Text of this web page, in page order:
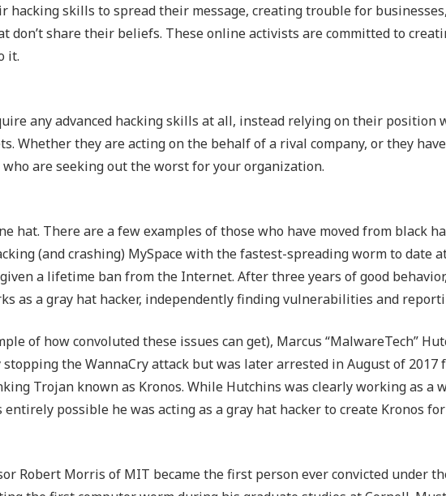
hacking skills to spread their message, creating trouble for businesses,
don’t share their beliefs. These online activists are committed to
it.
any advanced hacking skills at all, instead relying on their position
Whether they are acting on the behalf of a rival company, or they
are seeking out the worst for your organization.
hat. There are a few examples of those who have moved from black
(and crashing) MySpace with the fastest-spreading worm to date
a lifetime ban from the Internet. After three years of good
as a gray hat hacker, independently finding vulnerabilities and
of how convoluted these issues can get), Marcus “MalwareTech”
the WannaCry attack but was later arrested in August of 2017
Trojan known as Kronos. While Hutchins was clearly working as a
possible he was acting as a gray hat hacker to create Kronos for
Robert Morris of MIT became the first person ever convicted under